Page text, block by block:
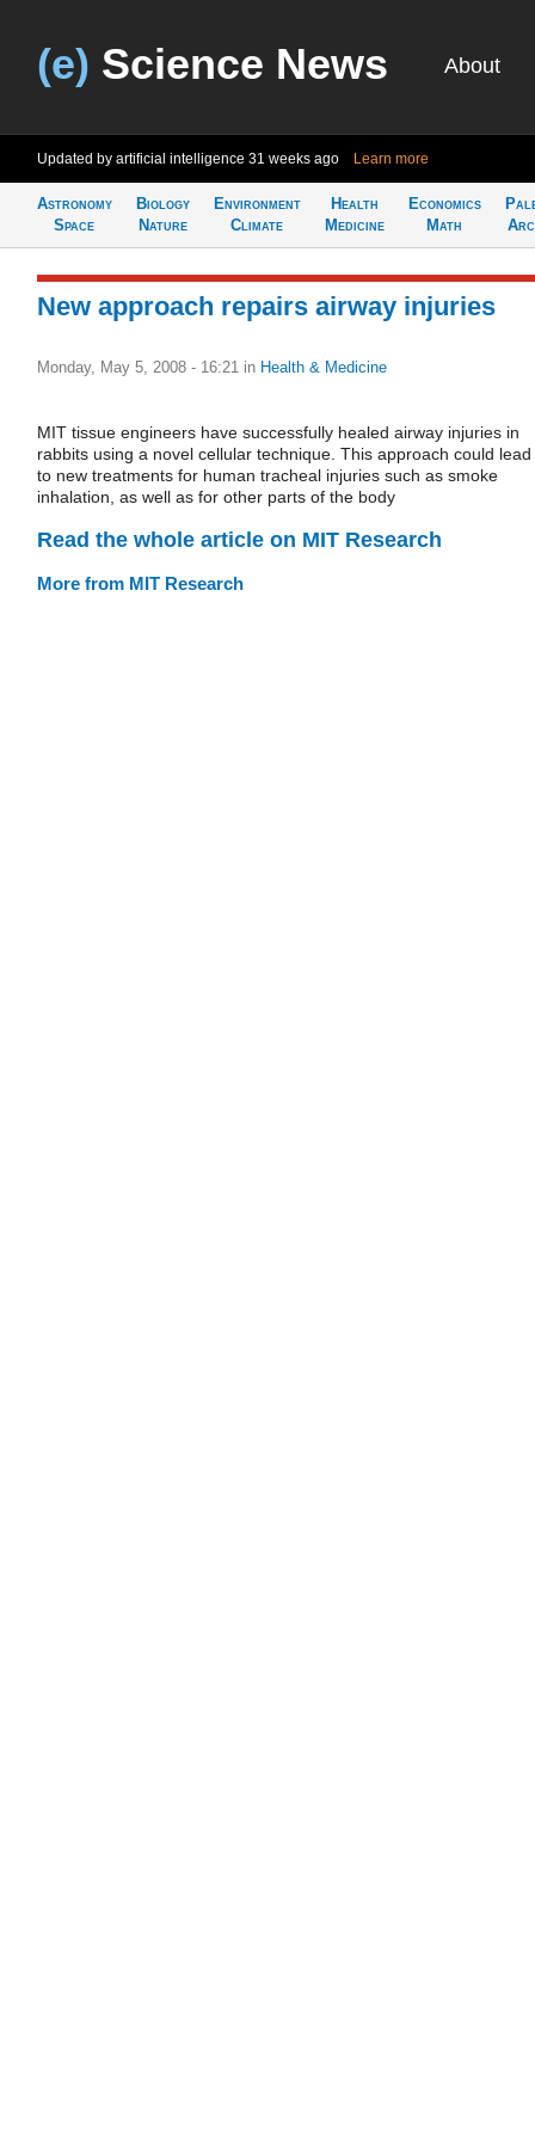
(e) Science News About
Updated by artificial intelligence 31 weeks ago Learn more
Astronomy
Space
Biology
Nature
Environment
Climate
Health
Medicine
Economics
Math
New approach repairs airway injuries
Monday, May 5, 2008 - 16:21 in Health & Medicine
MIT tissue engineers have successfully healed airway injuries in
rabbits using a novel cellular technique. This approach could lead
to new treatments for human tracheal injuries such as smoke
inhalation, as well as for other parts of the body
Read the whole article on MIT Research
More from MIT Research